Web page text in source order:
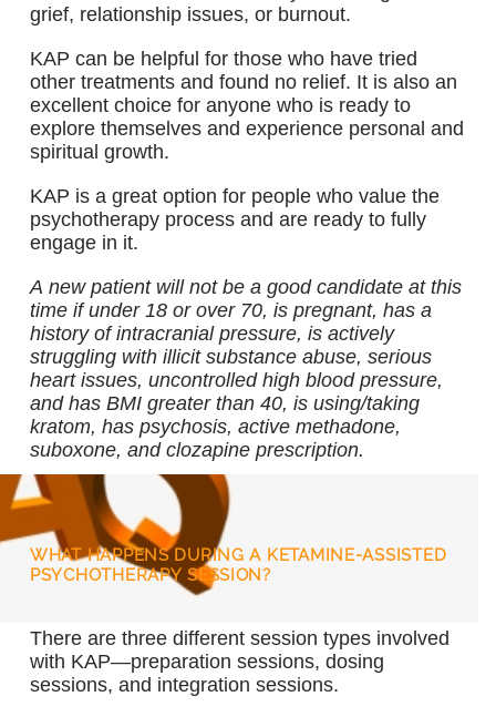
grief, relationship issues, or burnout.
KAP can be helpful for those who have tried
other treatments and found no relief. It is also an
excellent choice for anyone who is ready to
explore themselves and experience personal and
spiritual growth.
KAP is a great option for people who value the
psychotherapy process and are ready to fully
engage in it.
A new patient will not be a good candidate at this
time if under 18 or over 70, is pregnant, has a
history of intracranial pressure, is actively
struggling with illicit substance abuse, serious
heart issues, uncontrolled high blood pressure,
and has BMI greater than 40, is using/taking
kratom, has psychosis, active methadone,
suboxone, and clozapine prescription.
WHAT HAPPENS DURING A KETAMINE-ASSISTED
PSYCHOTHERAPY SESSION?
There are three different session types involved
with KAP—preparation sessions, dosing
sessions, and integration sessions.